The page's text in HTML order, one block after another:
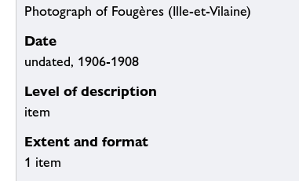
Photograph of Fougères (Ille-et-Vilaine)
Date
undated, 1906-1908
Level of description
item
Extent and format
1 item